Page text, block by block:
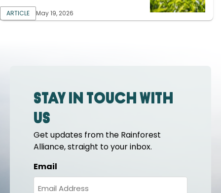
ARTICLE May 19, 2026
Stay in touch with
us
Get updates from the Rainforest
Alliance, straight to your inbox.
Email